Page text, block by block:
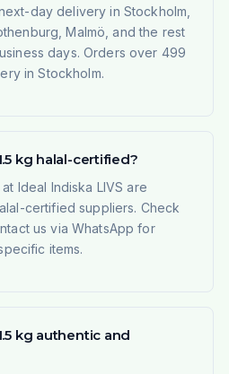
day delivery in Stockholm,
Malmö, and the rest
days. Orders over 499
in Stockholm.
kg halal-certified?
Ideal Indiska LIVS are
certified suppliers. Check
us via WhatsApp for
items.
kg authentic and